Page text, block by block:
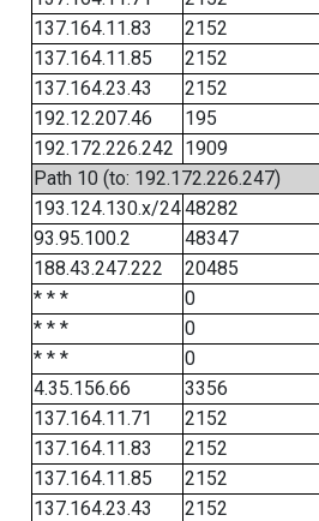
137.164.11.83
2152
137.164.11.85
2152
137.164.23.43
2152
192.12.207.46
195
192.172.226.242 1909
Path 10 (to: 192.172.226.247)
193.124.130.x/2448282
93.95.100.2
48347
188.43.247.222
20485
* * *
0
* * *
0
* * *
0
4.35.156.66
3356
137.164.11.71
2152
137.164.11.83
2152
137.164.11.85
2152
137.164.23.43
2152